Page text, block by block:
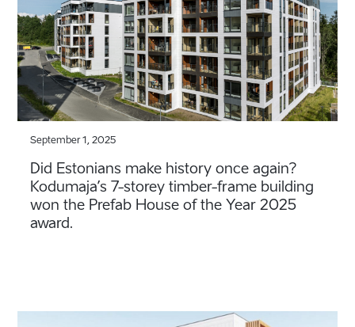
September 1, 2025
Did Estonians make history once again?
Kodumaja’s 7-storey timber-frame building
won the Prefab House of the Year 2025
award.